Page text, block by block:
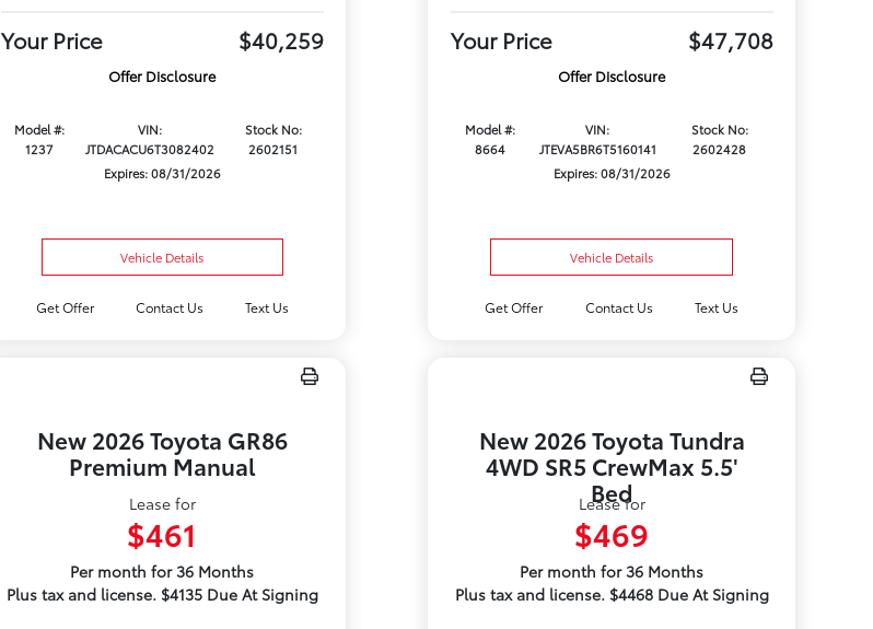
Your Price $40,259
Offer Disclosure
Model #:
1237
VIN:
JTDACACU6T3082402
Stock No:
2602151
Expires: 08/31/2026
Vehicle Details
Get Offer Contact Us Text Us
Your Price $47,708
Offer Disclosure
Model #:
8664
VIN:
JTEVA5BR6T5160141
Stock No:
2602428
Expires: 08/31/2026
Vehicle Details
Get Offer Contact Us Text Us
New 2026 Toyota GR86
Premium Manual
Lease for
$461
Per month for 36 Months
Plus tax and license. $4135 Due At Signing
New 2026 Toyota Tundra
4WD SR5 CrewMax 5.5'
Bed
Lease for
$469
Per month for 36 Months
Plus tax and license. $4468 Due At Signing